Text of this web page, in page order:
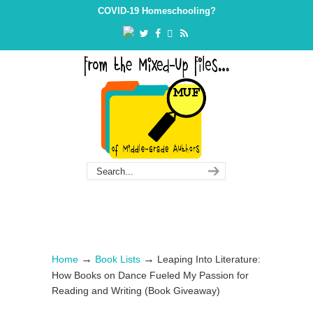
COVID-19 Homeschooling?
Home → Book Lists → Leaping Into Literature:
How Books on Dance Fueled My Passion for
Reading and Writing (Book Giveaway)